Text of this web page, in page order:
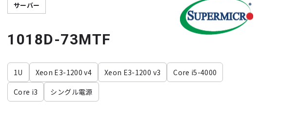
サーバー
1018D-73MTF
1U Xeon E3-1200 v4 Xeon E3-1200 v3
Core i5-4000
Core i3
シングル電源